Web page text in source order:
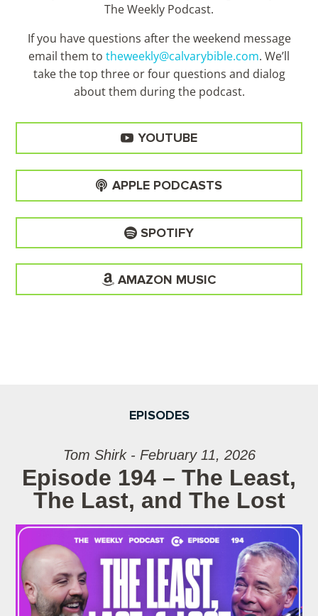
The Weekly Podcast.
If you have questions after the weekend message
email them to theweekly@calvarybible.com. We’ll
take the top three or four questions and dialog
about them during the podcast.
YOUTUBE
APPLE PODCASTS
SPOTIFY
AMAZON MUSIC
EPISODES
Tom Shirk - February 11, 2026
Episode 194 – The Least,
The Last, and The Lost